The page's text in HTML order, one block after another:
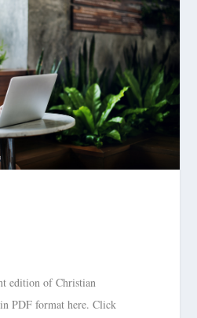
edition of Christian
PDF format here. Click